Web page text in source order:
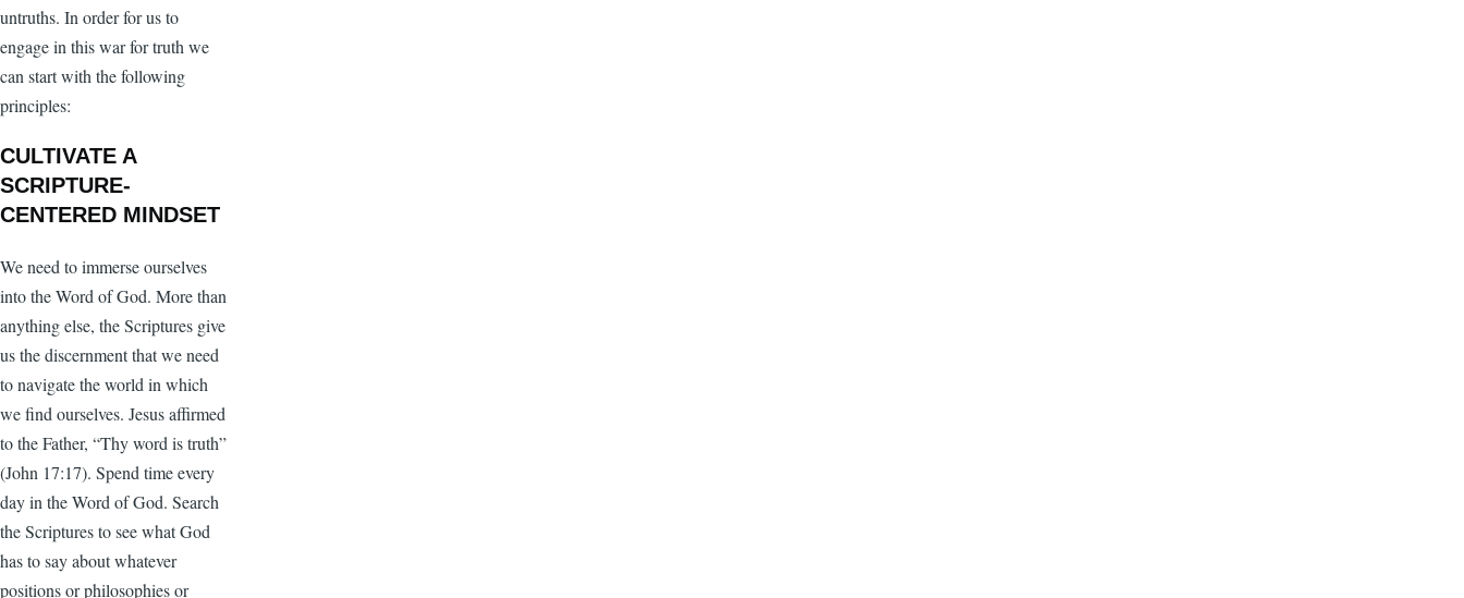
untruths. In order for us to
engage in this war for truth we
can start with the following
principles:
CULTIVATE A
SCRIPTURE-
CENTERED MINDSET
We need to immerse ourselves
into the Word of God. More than
anything else, the Scriptures give
us the discernment that we need
to navigate the world in which
we find ourselves. Jesus affirmed
to the Father, “Thy word is truth”
(John 17:17). Spend time every
day in the Word of God. Search
the Scriptures to see what God
has to say about whatever
positions or philosophies or